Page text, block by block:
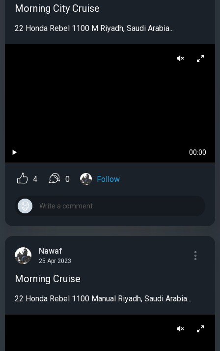
Morning City Cruise
22 Honda Rebel 1100 M Riyadh, Saudi Arabia...
00:00
4 0 Follow
Nawaf
25 Apr 2023
Morning Cruise
22 Honda Rebel 1100 Manual Riyadh, Saudi Arabia...